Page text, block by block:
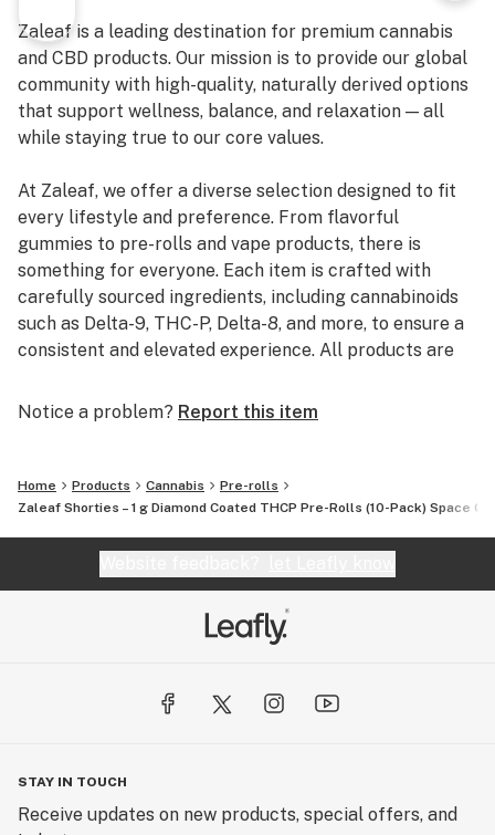
Zaleaf is a leading destination for premium cannabis
and CBD products. Our mission is to provide our global
community with high-quality, naturally derived options
that support wellness, balance, and relaxation — all
while staying true to our core values.
At Zaleaf, we offer a diverse selection designed to fit
every lifestyle and preference. From flavorful
gummies to pre-rolls and vape products, there is
something for everyone. Each item is crafted with
carefully sourced ingredients, including cannabinoids
such as Delta-9, THC-P, Delta-8, and more, to ensure a
consistent and elevated experience. All products are
transparency.
Notice a problem? Report this item
Home Products Cannabis
Pre-rolls
Zaleaf Shorties – 1 g Diamond Coated THCP Pre-Rolls (10-Pack) Space
STAY IN TOUCH
Receive updates on new products, special offers, and